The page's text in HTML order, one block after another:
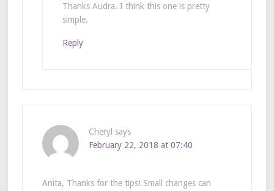
Thanks Audra. I think this one is pretty
simple.
Reply
Cheryl says
February 22, 2018 at 07:40
Anita, Thanks for the tips! Small changes can